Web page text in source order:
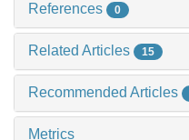
References 0
Related Articles 15
Recommended Articles
Metrics